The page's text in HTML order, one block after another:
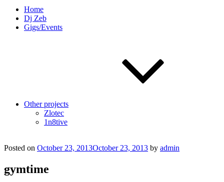
Home
Dj Zeb
Gigs/Events
Other projects
Zlotec
1n8tive
Posted on October 23, 2013October 23, 2013 by admin
gymtime